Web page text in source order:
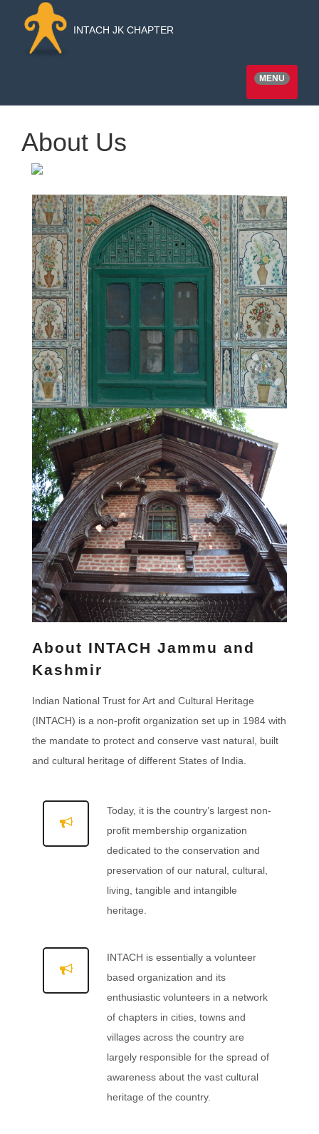
INTACH JK CHAPTER
MENU
About Us
About INTACH Jammu and
Kashmir
Indian National Trust for Art and Cultural Heritage
(INTACH) is a non-profit organization set up in 1984 with
the mandate to protect and conserve vast natural, built
and cultural heritage of different States of India.
Today, it is the country’s largest non-
profit membership organization
dedicated to the conservation and
preservation of our natural, cultural,
living, tangible and intangible
heritage.
INTACH is essentially a volunteer
based organization and its
enthusiastic volunteers in a network
of chapters in cities, towns and
villages across the country are
largely responsible for the spread of
awareness about the vast cultural
heritage of the country.